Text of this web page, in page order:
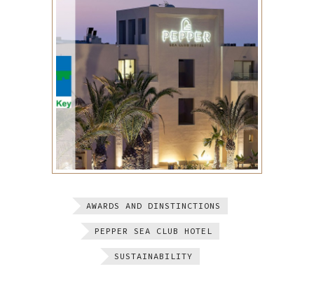
AWARDS AND DINSTINCTIONS
PEPPER SEA CLUB HOTEL
SUSTAINABILITY